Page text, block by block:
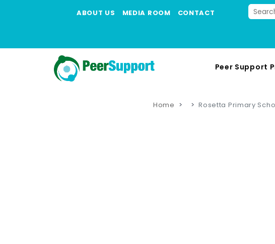
ABOUT US MEDIA ROOM CONTACT
Peer Support
Home Rosetta Primary